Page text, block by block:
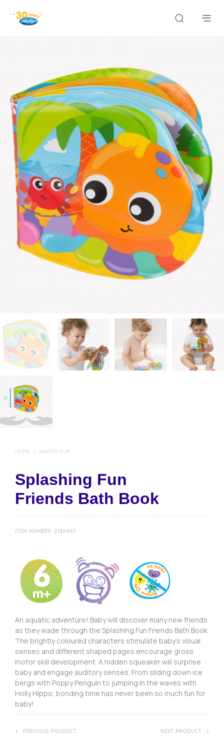
HOME / WATER PLAY
Splashing Fun
Friends Bath Book
ITEM NUMBER: 0186965
An aquatic adventure! Baby will discover many new friends
as they wade through the Splashing Fun Friends Bath Book.
The brightly coloured characters stimulate baby’s visual
senses and different shaped pages encourage gross
motor skill development. A hidden squeaker will surprise
baby and engage auditory senses. From sliding down ice
bergs with Poppy Penguin to jumping in the waves with
Holly Hippo, bonding time has never been so much fun for
baby!
PREVIOUS PRODUCT NEXT PRODUCT